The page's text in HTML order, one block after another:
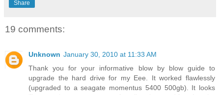
Share
19 comments:
Unknown January 30, 2010 at 11:33 AM
Thank you for your informative blow by blow guide to
upgrade the hard drive for my Eee. It worked flawlessly
(upgraded to a seagate momentus 5400 500gb). It looks